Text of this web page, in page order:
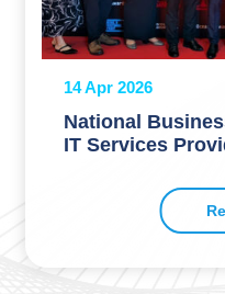
14 Apr 2026
National
IT Services